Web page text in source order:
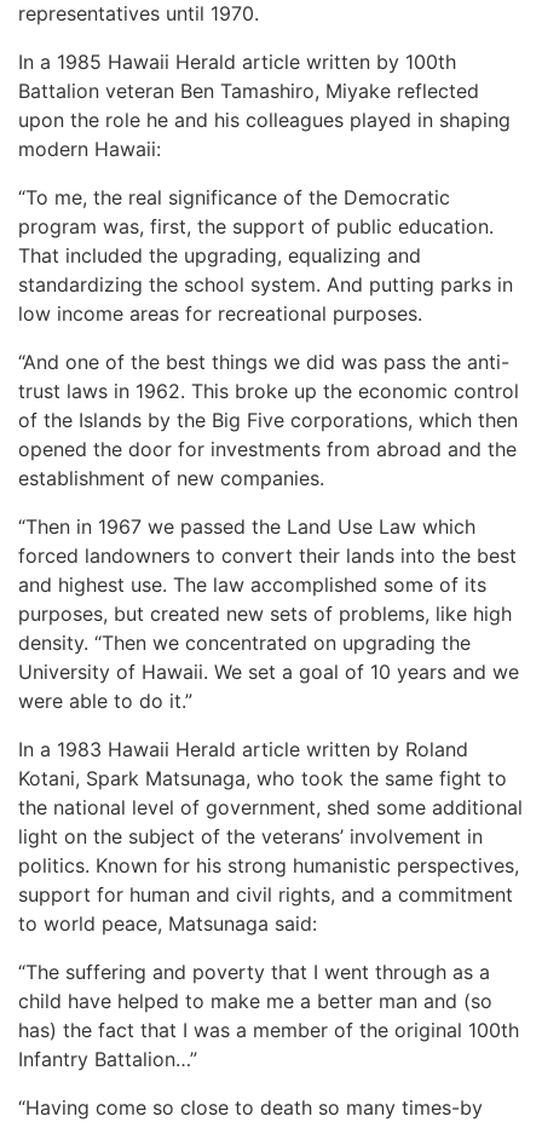
representatives until 1970.
In a 1985 Hawaii Herald article written by 100th
Battalion veteran Ben Tamashiro, Miyake reflected
upon the role he and his colleagues played in shaping
modern Hawaii:
“To me, the real significance of the Democratic
program was, first, the support of public education.
That included the upgrading, equalizing and
standardizing the school system. And putting parks in
low income areas for recreational purposes.
“And one of the best things we did was pass the anti-
trust laws in 1962. This broke up the economic control
of the Islands by the Big Five corporations, which then
opened the door for investments from abroad and the
establishment of new companies.
“Then in 1967 we passed the Land Use Law which
forced landowners to convert their lands into the best
and highest use. The law accomplished some of its
purposes, but created new sets of problems, like high
density. “Then we concentrated on upgrading the
University of Hawaii. We set a goal of 10 years and we
were able to do it.”
In a 1983 Hawaii Herald article written by Roland
Kotani, Spark Matsunaga, who took the same fight to
the national level of government, shed some additional
light on the subject of the veterans’ involvement in
politics. Known for his strong humanistic perspectives,
support for human and civil rights, and a commitment
to world peace, Matsunaga said:
“The suffering and poverty that I went through as a
child have helped to make me a better man and (so
has) the fact that I was a member of the original 100th
Infantry Battalion…”
“Having come so close to death so many times-by